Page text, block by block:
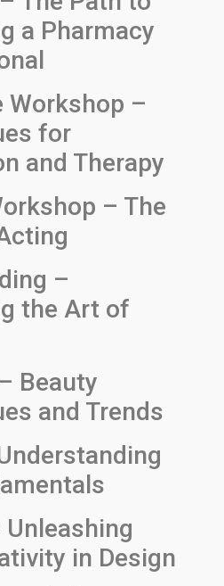
a Pharmacy
Workshop –
for
and Therapy
– The
–
the Art of
Beauty
and Trends
Unleashing
in Design